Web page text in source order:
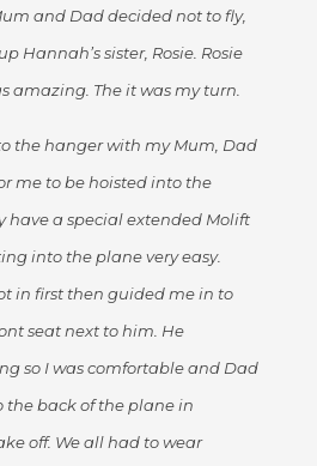
and Dad decided not to fly,
Hannah’s sister, Rosie. Rosie
amazing. The it was my turn.
the hanger with my Mum, Dad
me to be hoisted into the
have a special extended Molift
into the plane very easy.
in first then guided me in to
seat next to him. He
so I was comfortable and Dad
the back of the plane in
off. We all had to wear